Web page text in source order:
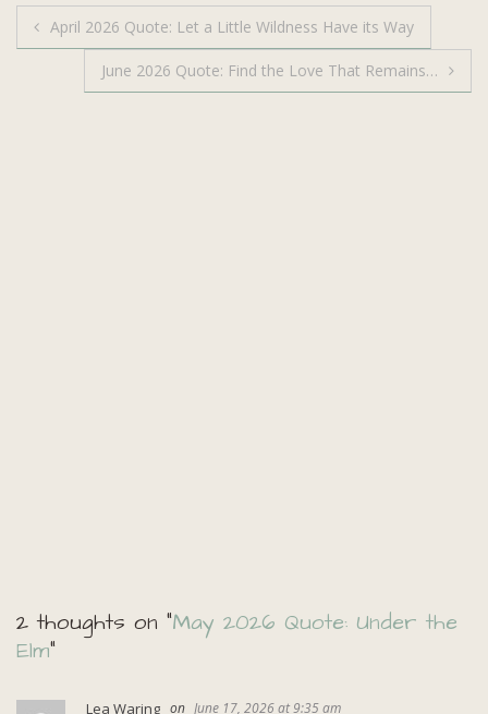
Post
navigation
April 2026 Quote: Let a Little Wildness Have its Way
June 2026 Quote: Find the Love That Remains…
2 thoughts on “May 2026 Quote: Under the
Elm”
Lea Waring June 17, 2026 at 9:35 am